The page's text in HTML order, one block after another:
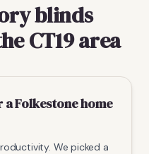
blinds
CT19 area
Folkestone home
We picked a